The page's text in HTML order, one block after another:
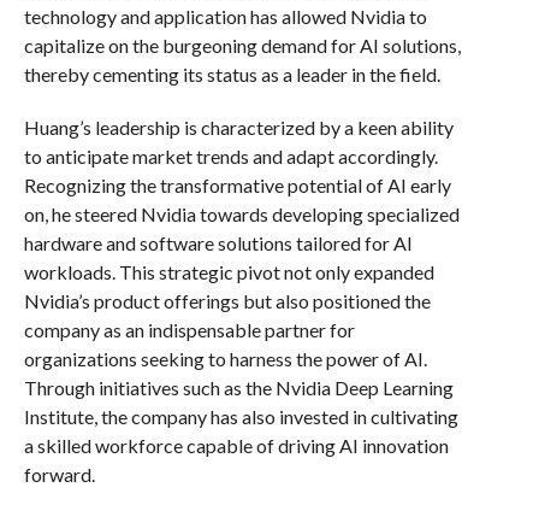
technology and application has allowed Nvidia to
capitalize on the burgeoning demand for AI solutions,
thereby cementing its status as a leader in the field.
Huang’s leadership is characterized by a keen ability
to anticipate market trends and adapt accordingly.
Recognizing the transformative potential of AI early
on, he steered Nvidia towards developing specialized
hardware and software solutions tailored for AI
workloads. This strategic pivot not only expanded
Nvidia’s product offerings but also positioned the
company as an indispensable partner for
organizations seeking to harness the power of AI.
Through initiatives such as the Nvidia Deep Learning
Institute, the company has also invested in cultivating
a skilled workforce capable of driving AI innovation
forward.